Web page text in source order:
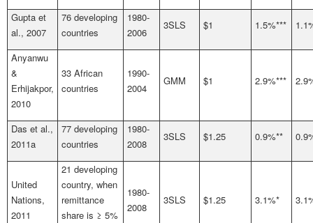
Gupta et
al., 2007
76 developing
countries
1980-
2006
3SLS $1 1.5%***
Anyanwu
&
Erhijakpor,
2010
33 African
countries
1990-
2004
GMM $1 2.9%***
Das et al.,
2011a
77 developing
countries
1980-
2008
3SLS $1.25 0.9%**
United
Nations,
2011
21 developing
country, when
remittance
share is ≥ 5%
1980-
2008
3SLS $1.25 3.1%*